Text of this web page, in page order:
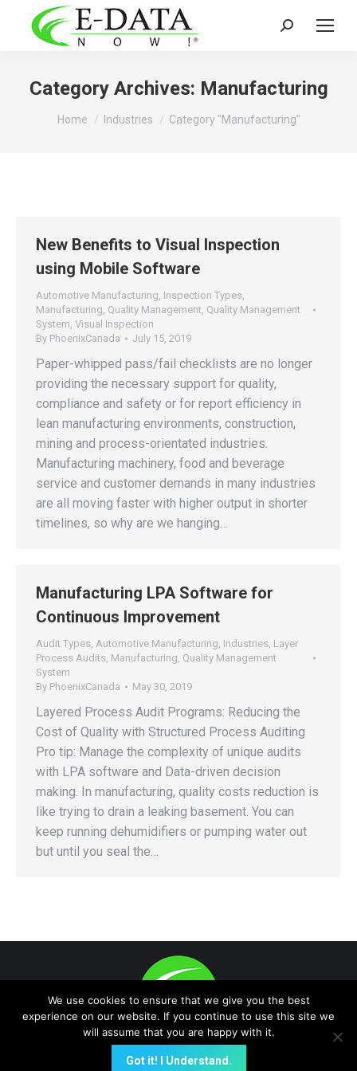
Search:
Category Archives: Manufacturing
You are here:
Home Industries Category "Manufacturing"
New Benefits to Visual Inspection
using Mobile Software
Automotive Manufacturing, Inspection Types,
Manufacturing, Quality Management, Quality Management
System, Visual Inspection
By PhoenixCanada July 15, 2019
Paper-whipped pass/fail checklists are no longer
providing the necessary support for quality,
compliance and safety or for report efficiency in
lean manufacturing environments, construction,
mining and process-orientated industries.
Manufacturing machinery, food and beverage
service and customer demands in many industries
are all moving faster with higher output in shorter
timelines, so why are we hanging…
Manufacturing LPA Software for
Continuous Improvement
Audit Types, Automotive Manufacturing, Industries, Layer
Process Audits, Manufacturing, Quality Management
System
By PhoenixCanada May 30, 2019
Layered Process Audit Programs: Reducing the
Cost of Quality with Structured Process Auditing
Pro tip: Manage the complexity of unique audits
with LPA software and Data-driven decision
making. In manufacturing, quality costs reduction is
like trying to drain a leaking basement. You can
keep running dehumidifiers or pumping water out
but until you seal the…
(E-Data Now!, Quality On-Time are trademark -protected) A NEW
GLOBAL PLATFORM FOR INSTANT PROACTIVE e-Data
We use cookies to ensure that we give you the best
experience on our website. If you continue to use this site we
will assume that you are happy with it.
Got it! I Understand.